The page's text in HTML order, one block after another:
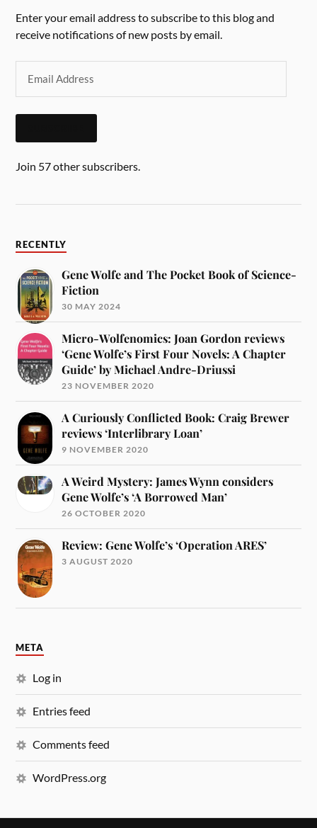
Enter your email address to subscribe to this blog and
receive notifications of new posts by email.
Join 57 other subscribers.
RECENTLY
Gene Wolfe and The Pocket Book of Science-
Fiction
30 MAY 2024
Micro-Wolfenomics: Joan Gordon reviews
‘Gene Wolfe’s First Four Novels: A Chapter
Guide’ by Michael Andre-Driussi
23 NOVEMBER 2020
A Curiously Conflicted Book: Craig Brewer
reviews ‘Interlibrary Loan’
9 NOVEMBER 2020
A Weird Mystery: James Wynn considers
Gene Wolfe’s ‘A Borrowed Man’
26 OCTOBER 2020
Review: Gene Wolfe’s ‘Operation ARES’
3 AUGUST 2020
META
Log in
Entries feed
Comments feed
WordPress.org